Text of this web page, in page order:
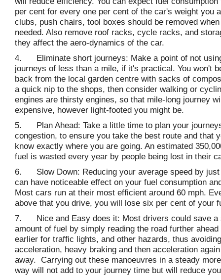
per cent for every one per cent of the car's weight you
clubs, push chairs, tool boxes should be removed
needed. Also remove roof racks, cycle racks, and
they affect the aero-dynamics of the car.
4. Eliminate short journeys: Make a point of not
journeys of less than a mile, if it's practical. You won't
back from the local garden centre with sacks of
a quick nip to the shops, then consider walking or
engines are thirsty engines, so that mile-long journey
expensive, however light-footed you might be.
5. Plan Ahead: Take a little time to plan your
congestion, to ensure you take the best route and that
know exactly where you are going. An estimated
fuel is wasted every year by people being lost in their
6. Slow Down: Reducing your average speed by just
can have noticeable effect on your fuel consumption
Most cars run at their most efficient around 60 mph.
above that you drive, you will lose six per cent of your
7. Nice and Easy does it: Most drivers could save a
amount of fuel by simply reading the road further ahead
earlier for traffic lights, and other hazards, thus
acceleration, heavy braking and then acceleration
away. Carrying out these manoeuvres in a steady
way will not add to your journey time but will reduce